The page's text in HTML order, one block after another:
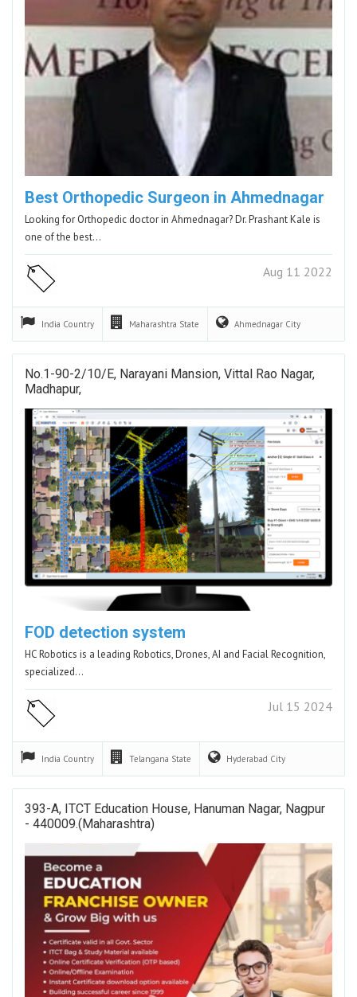
Best Orthopedic Surgeon in Ahmednagar
Looking for Orthopedic doctor in Ahmednagar? Dr. Prashant Kale is
one of the best…
Aug 11 2022
India Country Maharashtra State Ahmednagar City
No.1-90-2/10/E, Narayani Mansion, Vittal Rao Nagar,
Madhapur,
FOD detection system
HC Robotics is a leading Robotics, Drones, AI and Facial Recognition,
specialized…
Jul 15 2024
India Country Telangana State Hyderabad City
393-A, ITCT Education House, Hanuman Nagar, Nagpur
- 440009.(Maharashtra)